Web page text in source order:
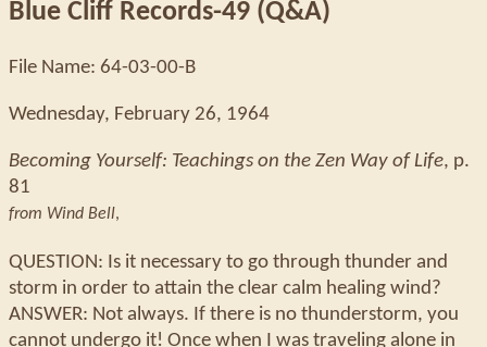
Blue Cliff Records-49 (Q&A)
File Name: 64-03-00-B
Wednesday, February 26, 1964
Becoming Yourself: Teachings on the Zen Way of Life, p.
81
from Wind Bell,
QUESTION: Is it necessary to go through thunder and
storm in order to attain the clear calm healing wind?
ANSWER: Not always. If there is no thunderstorm, you
cannot undergo it! Once when I was traveling alone in